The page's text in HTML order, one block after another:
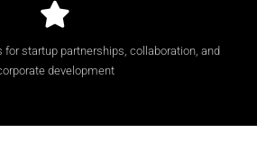
for startup partnerships, collaboration, and
development